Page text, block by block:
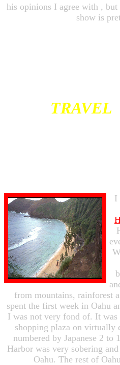
his opinions I agree with ,
show is
I
from mountains, rainforest
spent the first week in Oahu
I was not very fond of. It was
shopping plaza on virtually
numbered by Japanese 2 to
Harbor was very sobering
Oahu. The rest of